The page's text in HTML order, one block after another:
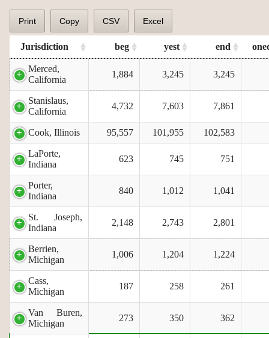
Print Copy CSV Excel
Jurisdiction beg yest end
Merced,
California
1,884 3,245 3,245
Stanislaus,
California
4,732 7,603 7,861
Cook, Illinois 95,557 101,955 102,583
LaPorte,
Indiana
623 745 751
Porter,
Indiana
840 1,012 1,041
St. Joseph,
Indiana
2,148 2,743 2,801
Berrien,
Michigan
1,006 1,204 1,224
Cass,
Michigan
187 258 261
Van Buren,
Michigan
273 350 362